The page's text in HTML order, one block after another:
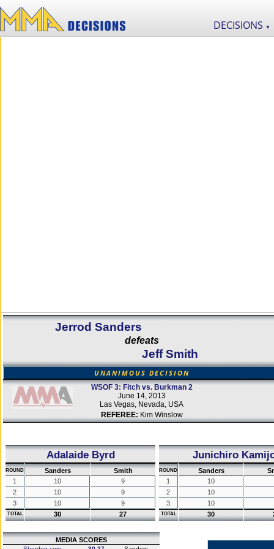
DECISIONS ▼
Jerrod Sanders
defeats
Jeff Smith
UNANIMOUS DECISION
WSOF 3: Fitch vs. Burkman 2
June 14, 2013
Las Vegas, Nevada, USA
REFEREE: Kim Winslow
Adalaide Byrd
ROUND Sanders
Smith
1
10
9
2
10
9
3
10 9
TOTAL 30 27
Junichiro
ROUND Sanders
1
10
2
10
3
10
TOTAL 30
MEDIA SCORES